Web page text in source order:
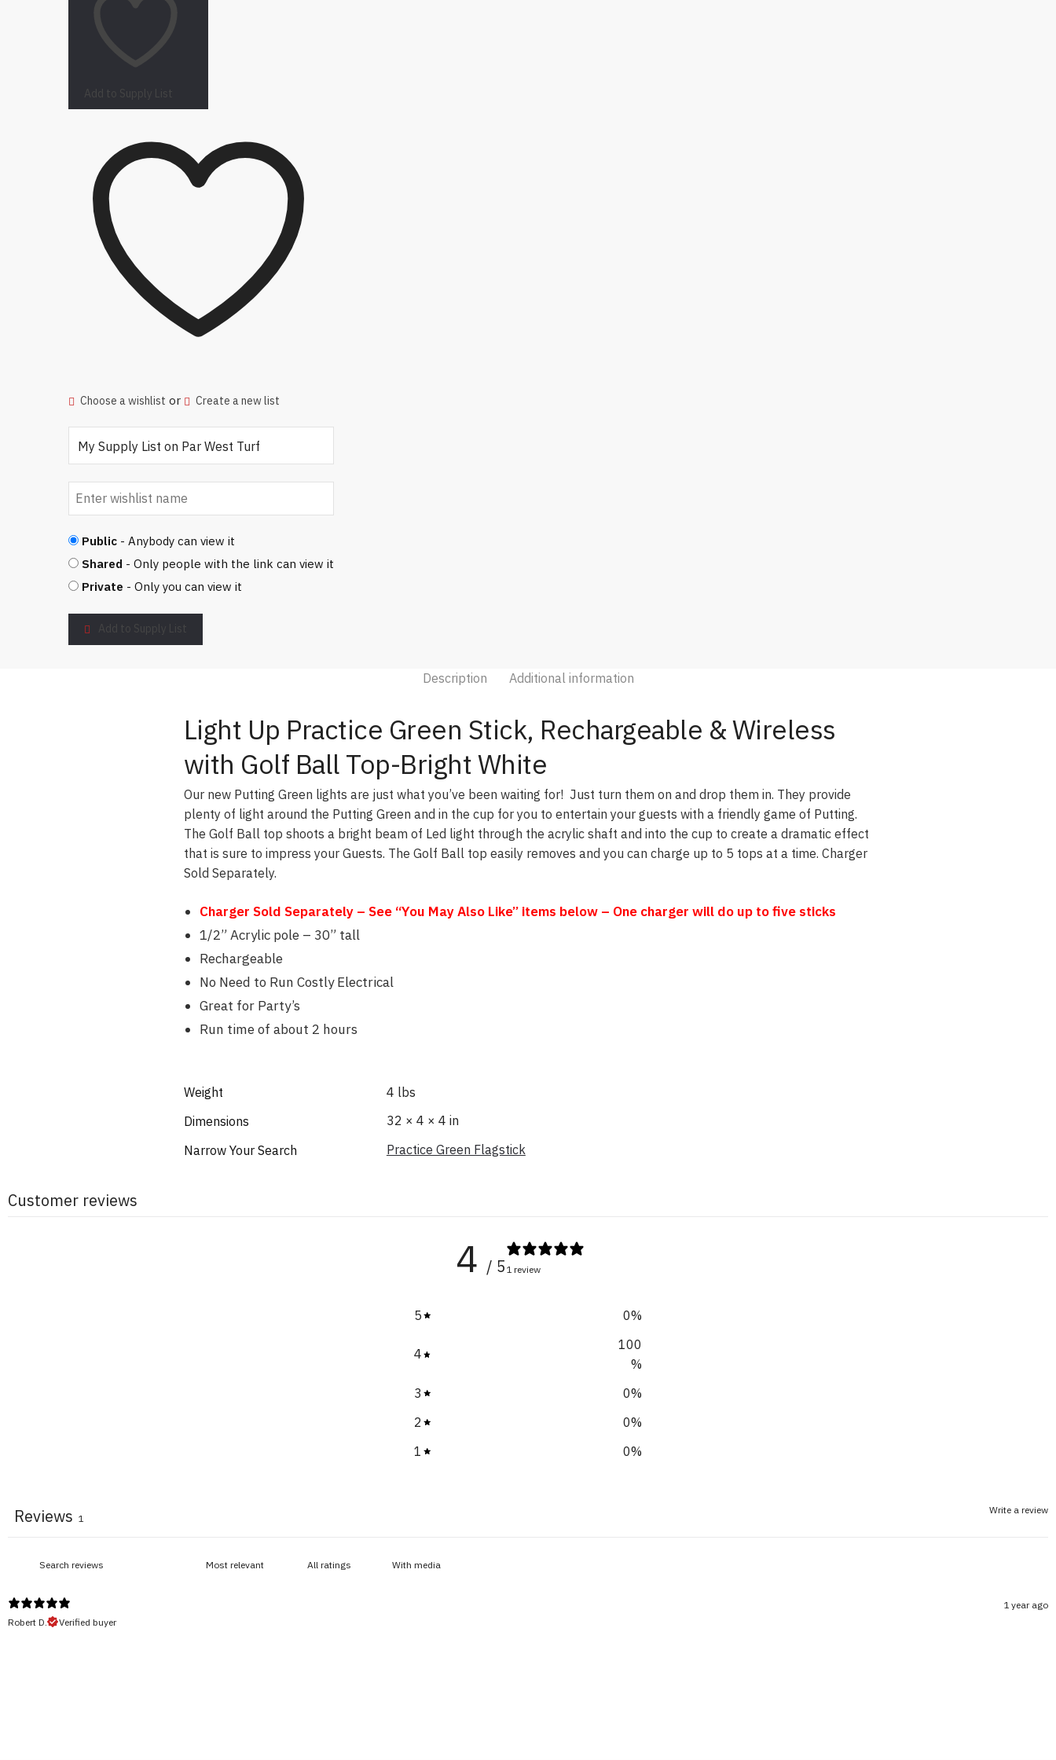
Add to Supply List
Choose a wishlist or Create a new list
Public - Anybody can view it
Shared - Only people with the link can view it
Private - Only you can view it
Add to Supply List
Description Additional information
Light Up Practice Green Stick, Rechargeable & Wireless
with Golf Ball Top-Bright White
Our new Putting Green lights are just what you’ve been waiting for! Just turn them on and drop them in. They provide
plenty of light around the Putting Green and in the cup for you to entertain your guests with a friendly game of Putting.
The Golf Ball top shoots a bright beam of Led light through the acrylic shaft and into the cup to create a dramatic effect
that is sure to impress your Guests. The Golf Ball top easily removes and you can charge up to 5 tops at a time. Charger
Sold Separately.
Charger Sold Separately – See “You May Also Like” items below – One charger will do up to five sticks
1/2” Acrylic pole – 30” tall
Rechargeable
No Need to Run Costly Electrical
Great for Party’s
Run time of about 2 hours
Weight
4 lbs
Dimensions
32 × 4 × 4 in
Narrow Your Search
Practice Green Flagstick
Customer reviews
4 / 5 1 review
5 0%
4
100
%
3
0%
2
0%
1
0%
Write a review
Reviews 1
With media
1 year ago
Robert D.
Verified buyer